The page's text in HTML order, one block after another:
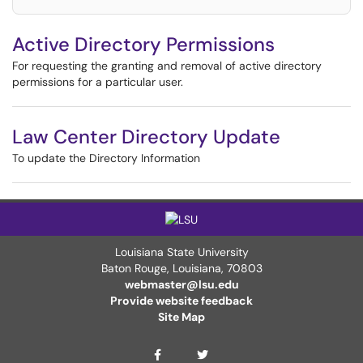
Active Directory Permissions
For requesting the granting and removal of active directory
permissions for a particular user.
Law Center Directory Update
To update the Directory Information
Louisiana State University
Baton Rouge, Louisiana, 70803
webmaster@lsu.edu
Provide website feedback
Site Map